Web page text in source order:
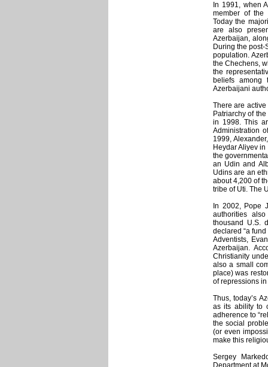
In 1991, when
member of the
Today the
are also
Azerbaijan,
During the
population.
the Chechens,
the
beliefs among
Azerbaijani
There are
Patriarchy of
in 1998. This
Administration
1999,
Heydar Aliyev
the
an Udin and
Udins are an
about 4,200 of
tribe of Uti. The
In 2002, Pope
authorities
thousand U.S.
declared “a
Adventists,
Azerbaijan.
Christianity
also a small
place) was
of repressions
Thus, today’s
as its ability to
adherence to
the social
(or even
make this
Sergey
Department at